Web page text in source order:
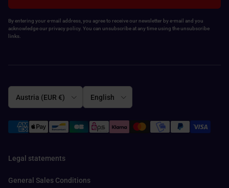
By entering your e-mail address, you agree to receive our newsletter by e-mail and you
acknowledge our privacy policy. You can unsubscribe at any time using the unsubscribe
links.
Legal statements
General Sales Conditions
Country/Region
Austria (EUR €)
Language
English